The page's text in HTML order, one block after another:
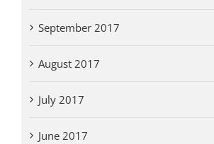
September 2017
August 2017
July 2017
June 2017